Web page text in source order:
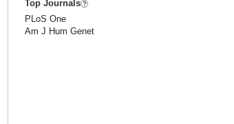
Top Journals
PLoS One
Am J Hum Genet